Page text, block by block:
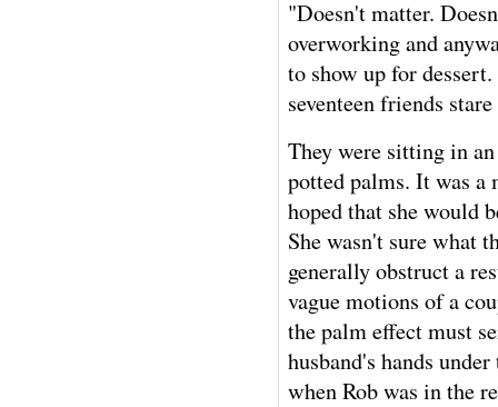
"Doesn't matter.
overworking and
to show up for
seventeen friends
They were sitting in
potted palms. It was a
hoped that she would
She wasn't sure what
generally obstruct a
vague motions of a
the palm effect must
husband's hands
when Rob was in the